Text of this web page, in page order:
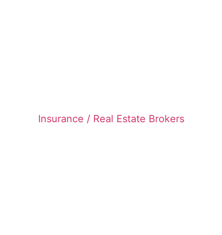
Insurance / Real Estate Brokers